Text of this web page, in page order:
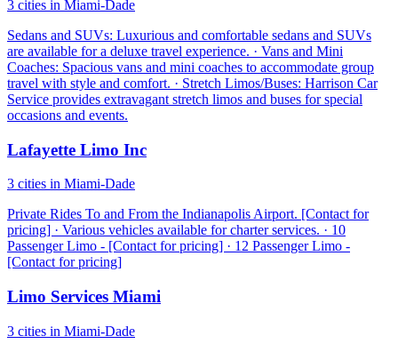
3 cities in Miami-Dade
Sedans and SUVs: Luxurious and comfortable sedans and SUVs
are available for a deluxe travel experience. · Vans and Mini
Coaches: Spacious vans and mini coaches to accommodate group
travel with style and comfort. · Stretch Limos/Buses: Harrison Car
Service provides extravagant stretch limos and buses for special
occasions and events.
Lafayette Limo Inc
3 cities in Miami-Dade
Private Rides To and From the Indianapolis Airport. [Contact for
pricing] · Various vehicles available for charter services. · 10
Passenger Limo - [Contact for pricing] · 12 Passenger Limo -
[Contact for pricing]
Limo Services Miami
3 cities in Miami-Dade